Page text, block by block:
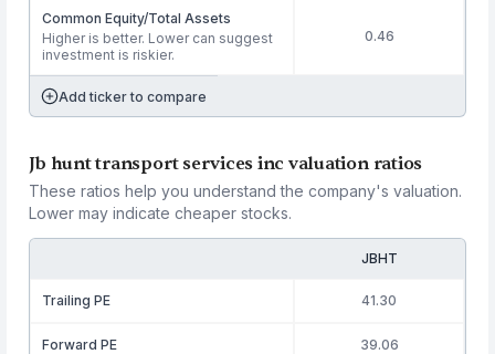
Common Equity/Total Assets
Higher is better. Lower can suggest
investment is riskier.
0.46
Add ticker to compare
Jb hunt transport services inc valuation ratios
These ratios help you understand the company's valuation.
Lower may indicate cheaper stocks.
JBHT
Trailing PE 41.30
Forward PE 39.06